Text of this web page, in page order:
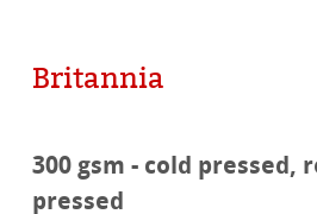
Britannia
300 gsm - cold pressed,
pressed